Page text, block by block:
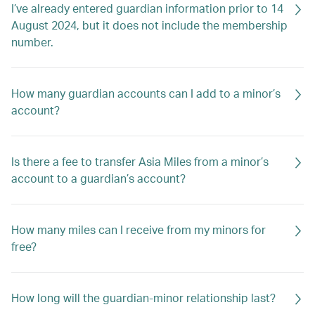
I’ve already entered guardian information prior to 14
August 2024, but it does not include the membership
number.
How many guardian accounts can I add to a minor’s
account?
Is there a fee to transfer Asia Miles from a minor’s
account to a guardian’s account?
How many miles can I receive from my minors for
free?
How long will the guardian-minor relationship last?